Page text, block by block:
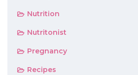
Nutrition
Nutritonist
Pregnancy
Recipes